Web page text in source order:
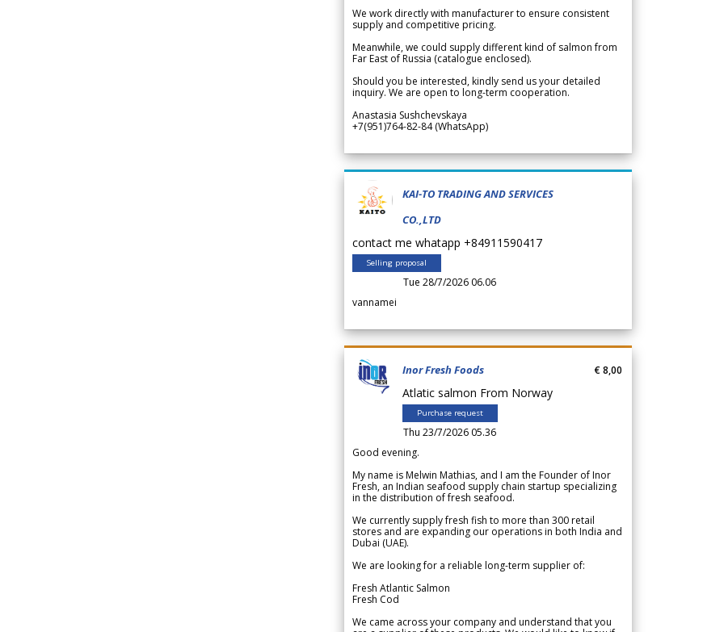
We work directly with manufacturer to ensure consistent
supply and competitive pricing.
Meanwhile, we could supply different kind of salmon from
Far East of Russia (catalogue enclosed).
Should you be interested, kindly send us your detailed
inquiry. We are open to long-term cooperation.
Anastasia Sushchevskaya
+7(951)764-82-84 (WhatsApp)
KAI-TO TRADING AND SERVICES
CO.,LTD
contact me whatapp +84911590417
Selling proposal
Tue 28/7/2026 06.06
vannamei
Inor Fresh Foods
Atlatic salmon From Norway
Purchase request
Thu 23/7/2026 05.36
€ 8,00
Good evening.
My name is Melwin Mathias, and I am the Founder of Inor
Fresh, an Indian seafood supply chain startup specializing
in the distribution of fresh seafood.
We currently supply fresh fish to more than 300 retail
stores and are expanding our operations in both India and
Dubai (UAE).
We are looking for a reliable long-term supplier of:
Fresh Atlantic Salmon
Fresh Cod
We came across your company and understand that you